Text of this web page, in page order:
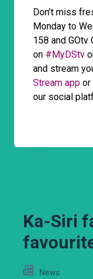
Don’t miss
Monday to
158 and GOtv
on #MyDStv
and stream
Stream app or
our social
Ka-Siri
News